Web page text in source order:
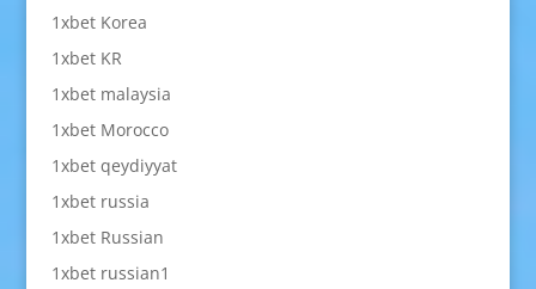
1xbet Korea
1xbet KR
1xbet malaysia
1xbet Morocco
1xbet qeydiyyat
1xbet russia
1xbet Russian
1xbet russian1